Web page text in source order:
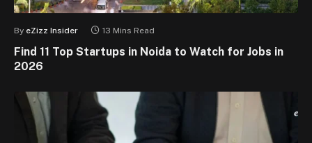
By eZizz Insider 13 Mins Read
Find 11 Top Startups in Noida to Watch for Jobs in
2026